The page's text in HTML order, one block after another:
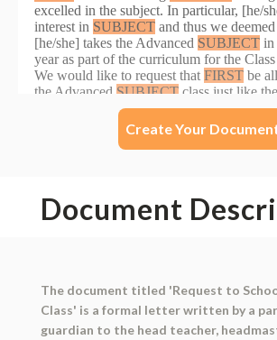
Create Your
Document
The document titled 'Request to
Class' is a formal letter written by a
guardian to the head teacher,